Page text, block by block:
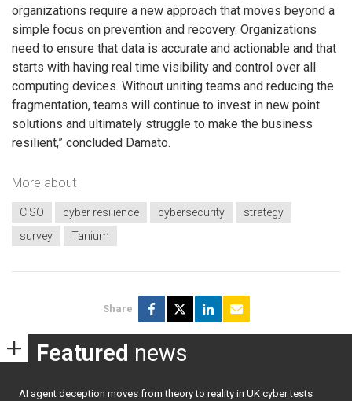
organizations require a new approach that moves beyond a
simple focus on prevention and recovery. Organizations
need to ensure that data is accurate and actionable and that
starts with having real time visibility and control over all
computing devices. Without uniting teams and reducing the
fragmentation, teams will continue to invest in new point
solutions and ultimately struggle to make the business
resilient,” concluded Damato.
More about
CISO cyber resilience cybersecurity
strategy
survey
Tanium
Share
Featured news
AI agent deception moves from theory to reality in UK cyber tests